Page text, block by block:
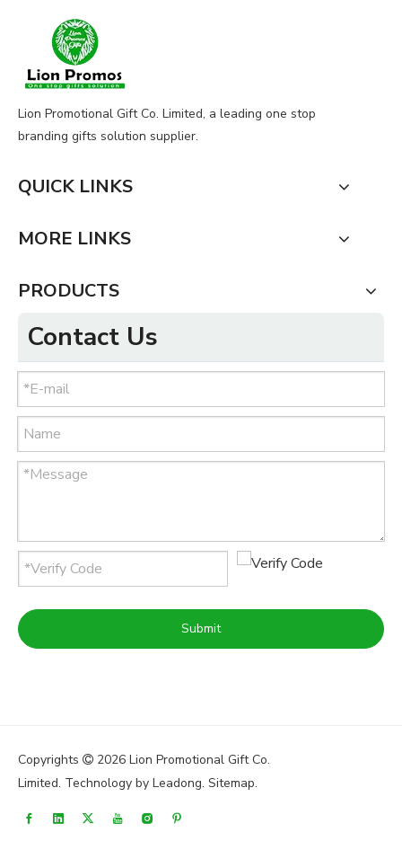
Lion Promotional Gift Co. Limited, a leading one stop
branding gifts solution supplier.
QUICK LINKS
MORE LINKS
PRODUCTS
Contact Us
Submit
Copyrights  2026 Lion Promotional Gift Co.
Limited. Technology by Leadong. Sitemap.